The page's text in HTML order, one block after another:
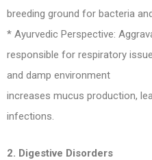
breeding ground for bacteria
* Ayurvedic Perspective:
responsible for respiratory
and damp environment
increases mucus production,
infections.
2. Digestive Disorders